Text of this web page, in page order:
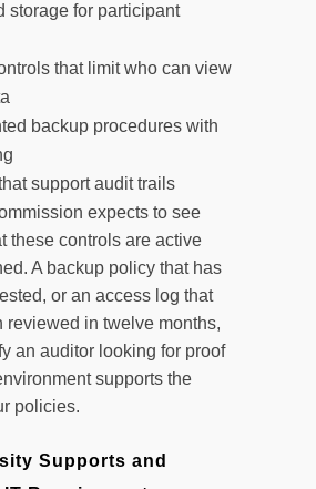
storage for participant
that limit who can view
backup procedures with
support audit trails
expects to see
these controls are active
A backup policy that has
or an access log that
reviewed in twelve months,
an auditor looking for proof
supports the
policies.
Supports and